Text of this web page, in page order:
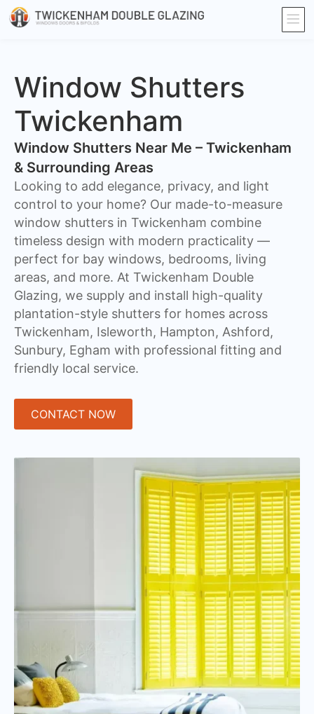
Window Shutters
Twickenham
Window Shutters Near Me – Twickenham
& Surrounding Areas
​Looking to add elegance, privacy, and light
control to your home? Our made-to-measure
window shutters in Twickenham combine
timeless design with modern practicality —
perfect for bay windows, bedrooms, living
areas, and more. At Twickenham Double
Glazing, we supply and install high-quality
plantation-style shutters for homes across
Twickenham, Isleworth, Hampton, Ashford,
Sunbury, Egham with professional fitting and
friendly local service.
CONTACT NOW